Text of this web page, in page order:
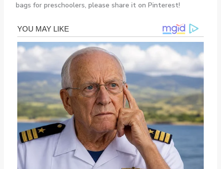
bags for preschoolers, please share it on Pinterest!